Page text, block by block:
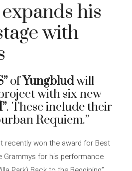
his
with
ofYungbludwill
with six new
. These include their
Requiem.”
recently won the award for Best
Grammys for his performance